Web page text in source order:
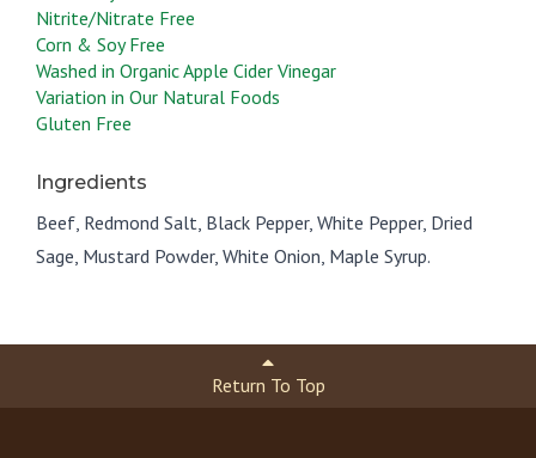
Nitrite/Nitrate Free
Corn & Soy Free
Washed in Organic Apple Cider Vinegar
Variation in Our Natural Foods
Gluten Free
Ingredients
Beef, Redmond Salt, Black Pepper, White Pepper, Dried
Sage, Mustard Powder, White Onion, Maple Syrup.
Return To Top